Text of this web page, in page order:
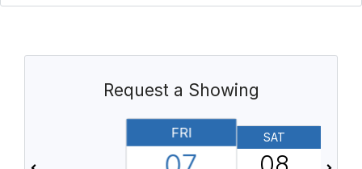
Request a Showing
FRI SAT